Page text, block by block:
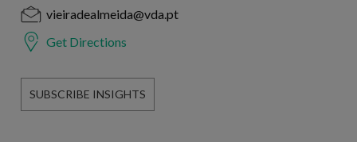
vieiradealmeida@vda.pt
Get Directions
SUBSCRIBE INSIGHTS